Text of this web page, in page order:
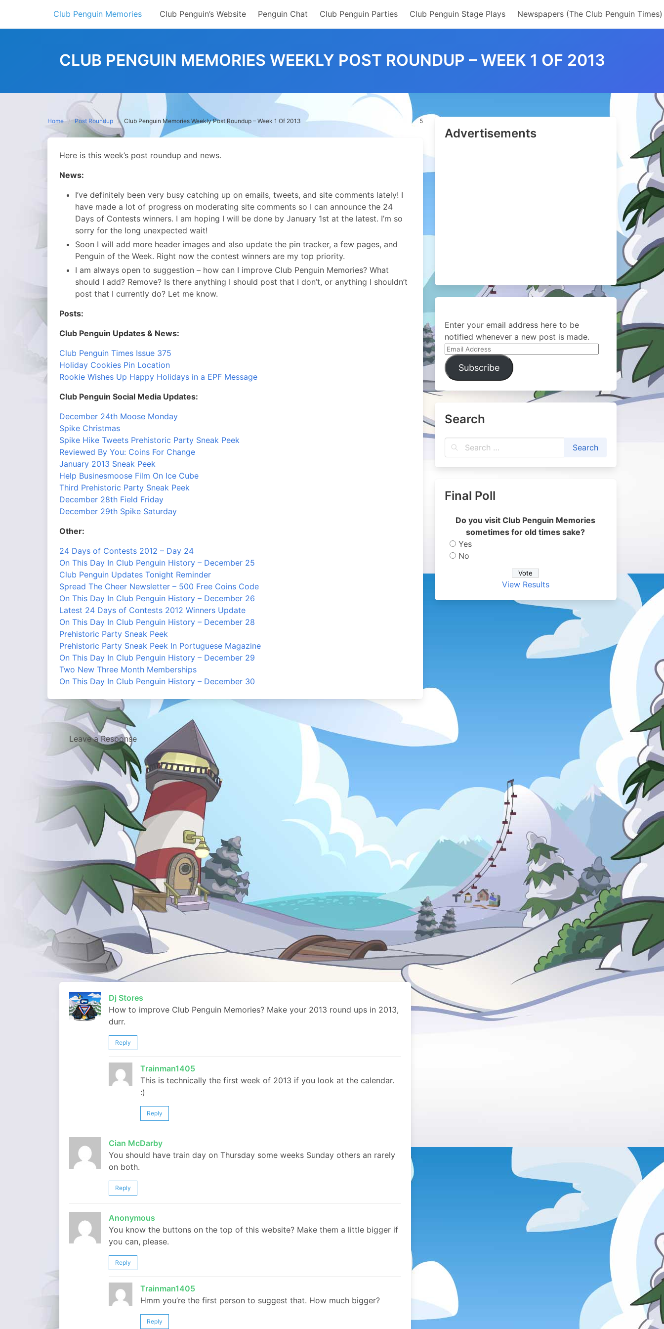
content
Club Penguin Memories Club Penguin’s Website Penguin Chat Club Penguin Parties Club Penguin Stage Plays Newspapers (The Club Penguin Times)
CLUB PENGUIN MEMORIES WEEKLY POST ROUNDUP – WEEK 1 OF 2013
Home Post Roundup Club Penguin Memories Weekly Post Roundup – Week 1 Of 2013 5
Here is this week’s post roundup and news.
News:
I’ve definitely been very busy catching up on emails, tweets, and site comments lately! I
have made a lot of progress on moderating site comments so I can announce the 24
Days of Contests winners. I am hoping I will be done by January 1st at the latest. I’m so
sorry for the long unexpected wait!
Soon I will add more header images and also update the pin tracker, a few pages, and
Penguin of the Week. Right now the contest winners are my top priority.
I am always open to suggestion – how can I improve Club Penguin Memories? What
should I add? Remove? Is there anything I should post that I don’t, or anything I shouldn’t
post that I currently do? Let me know.
Posts:
Club Penguin Updates & News:
Club Penguin Times Issue 375
Holiday Cookies Pin Location
Rookie Wishes Up Happy Holidays in a EPF Message
Club Penguin Social Media Updates:
December 24th Moose Monday
Spike Christmas
Spike Hike Tweets Prehistoric Party Sneak Peek
Reviewed By You: Coins For Change
January 2013 Sneak Peek
Help Businesmoose Film On Ice Cube
Third Prehistoric Party Sneak Peek
December 28th Field Friday
December 29th Spike Saturday
Other:
24 Days of Contests 2012 – Day 24
On This Day In Club Penguin History – December 25
Club Penguin Updates Tonight Reminder
Spread The Cheer Newsletter – 500 Free Coins Code
On This Day In Club Penguin History – December 26
Latest 24 Days of Contests 2012 Winners Update
On This Day In Club Penguin History – December 28
Prehistoric Party Sneak Peek
Prehistoric Party Sneak Peek In Portuguese Magazine
On This Day In Club Penguin History – December 29
Two New Three Month Memberships
On This Day In Club Penguin History – December 30
Leave a Response
Dj Stores
How to improve Club Penguin Memories? Make your 2013 round ups in 2013,
durr.
Reply
Trainman1405
This is technically the first week of 2013 if you look at the calendar.
:)
Reply
Cian McDarby
You should have train day on Thursday some weeks Sunday others an rarely
on both.
Reply
Anonymous
You know the buttons on the top of this website? Make them a little bigger if
you can, please.
Reply
Trainman1405
Hmm you’re the first person to suggest that. How much bigger?
Reply
Advertisements
Enter your email address here to be
notified whenever a new post is made.
Email
Address
Subscribe
Search
Final Poll
Do you visit Club Penguin Memories
sometimes for old times sake?
Yes
No
View Results